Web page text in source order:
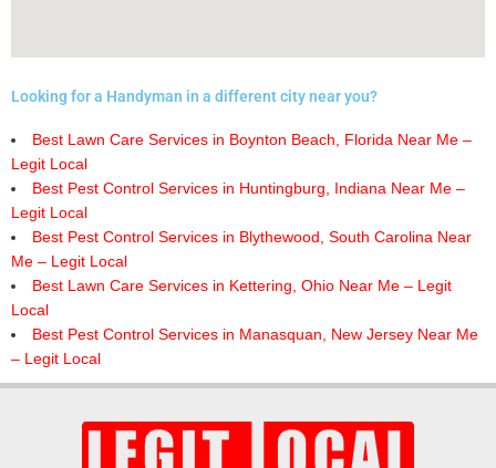
Looking for a Handyman in a different city near you?
Best Lawn Care Services in Boynton Beach, Florida Near Me –
Legit Local
Best Pest Control Services in Huntingburg, Indiana Near Me –
Legit Local
Best Pest Control Services in Blythewood, South Carolina Near
Me – Legit Local
Best Lawn Care Services in Kettering, Ohio Near Me – Legit
Local
Best Pest Control Services in Manasquan, New Jersey Near Me
– Legit Local